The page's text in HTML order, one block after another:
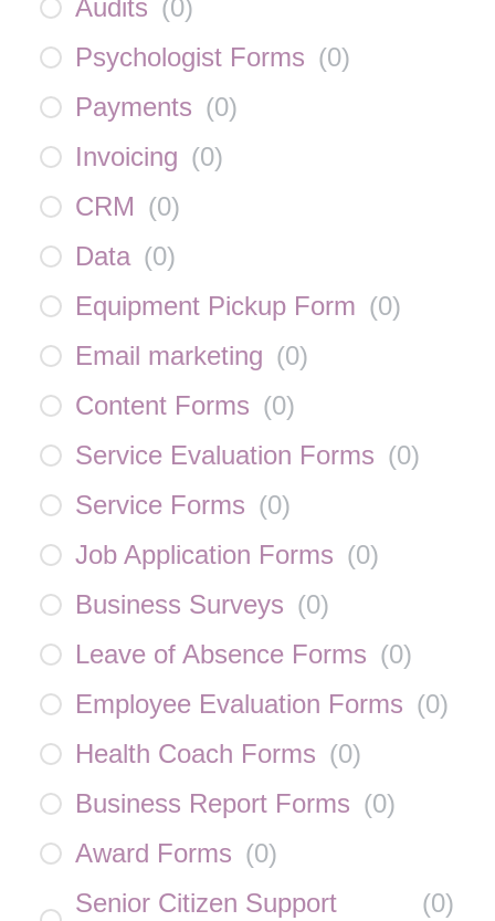
Audits (0)
Psychologist Forms (0)
Payments (0)
Invoicing (0)
CRM (0)
Data (0)
Equipment Pickup Form (0)
Email marketing (0)
Content Forms (0)
Service Evaluation Forms (0)
Service Forms (0)
Job Application Forms (0)
Business Surveys (0)
Leave of Absence Forms (0)
Employee Evaluation Forms (0)
Health Coach Forms (0)
Business Report Forms (0)
Award Forms (0)
Senior Citizen Support
(0)